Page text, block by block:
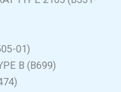
01)
B (B699)